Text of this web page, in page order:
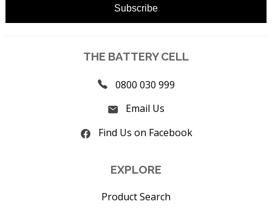
THE BATTERY CELL
0800 030 999
Email Us
Find Us on Facebook
EXPLORE
Product Search